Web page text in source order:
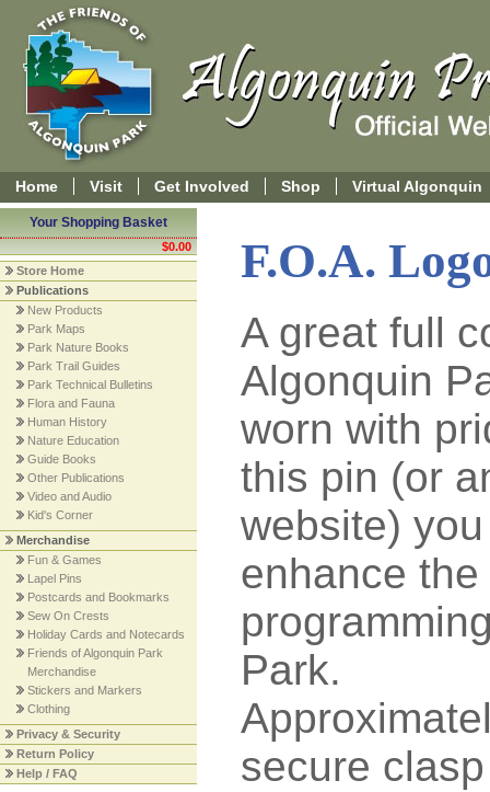
Home Visit Get Involved Shop Virtual Algonquin
Your Shopping Basket
$0.00
Store Home
Publications
New Products
Park Maps
Park Nature Books
Park Trail Guides
Park Technical Bulletins
Flora and Fauna
Human History
Nature Education
Guide Books
Other Publications
Video and Audio
Kid's Corner
Merchandise
Fun & Games
Lapel Pins
Postcards and Bookmarks
Sew On Crests
Holiday Cards and Notecards
Friends of Algonquin Park
Merchandise
Stickers and Markers
Clothing
Privacy & Security
Return Policy
Help / FAQ
F.O.A.
A great full
Algonquin
worn with
this pin (or
website)
enhance
Park.
secure